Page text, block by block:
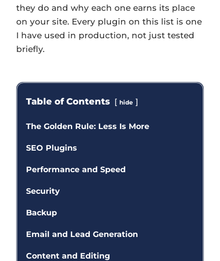
they do and why each one earns its place
on your site. Every plugin on this list is one
I have used in production, not just tested
briefly.
Table of Contents hide
The Golden Rule: Less Is More
SEO Plugins
Performance and Speed
Security
Backup
Email and Lead Generation
Content and Editing